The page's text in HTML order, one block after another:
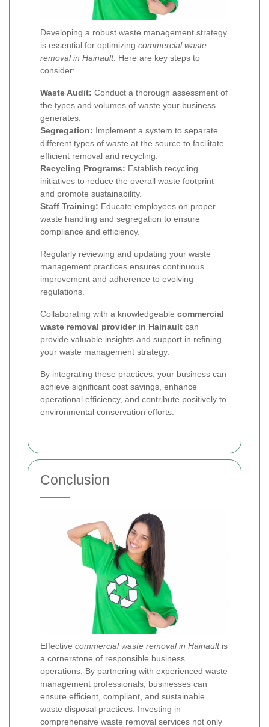
Developing a robust waste management strategy
is essential for optimizing commercial waste
removal in Hainault. Here are key steps to
consider:
Waste Audit: Conduct a thorough assessment of
the types and volumes of waste your business
generates.
Segregation: Implement a system to separate
different types of waste at the source to facilitate
efficient removal and recycling.
Recycling Programs: Establish recycling
initiatives to reduce the overall waste footprint
and promote sustainability.
Staff Training: Educate employees on proper
waste handling and segregation to ensure
compliance and efficiency.
Regularly reviewing and updating your waste
management practices ensures continuous
improvement and adherence to evolving
regulations.
Collaborating with a knowledgeable commercial
waste removal provider in Hainault can
provide valuable insights and support in refining
your waste management strategy.
By integrating these practices, your business can
achieve significant cost savings, enhance
operational efficiency, and contribute positively to
environmental conservation efforts.
Conclusion
Effective commercial waste removal in Hainaultis
a cornerstone of responsible business
operations. By partnering with experienced waste
management professionals, businesses can
ensure efficient, compliant, and sustainable
waste disposal practices. Investing in
comprehensive waste removal services not only